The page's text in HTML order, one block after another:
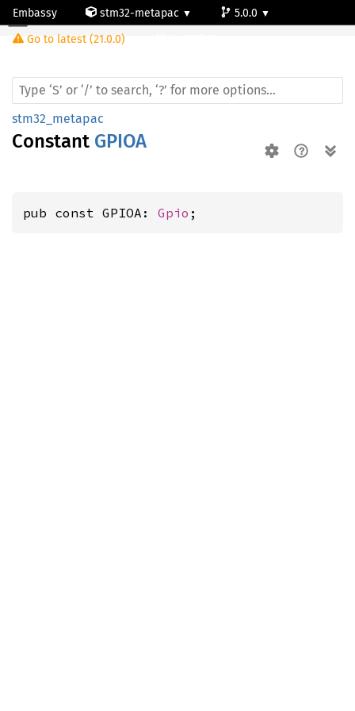
Embassy stm32-metapac
5.0.0
Go to latest (21.0.0)
stm32_metapac
Constant GPIOA
pub const GPIOA: Gpio ;